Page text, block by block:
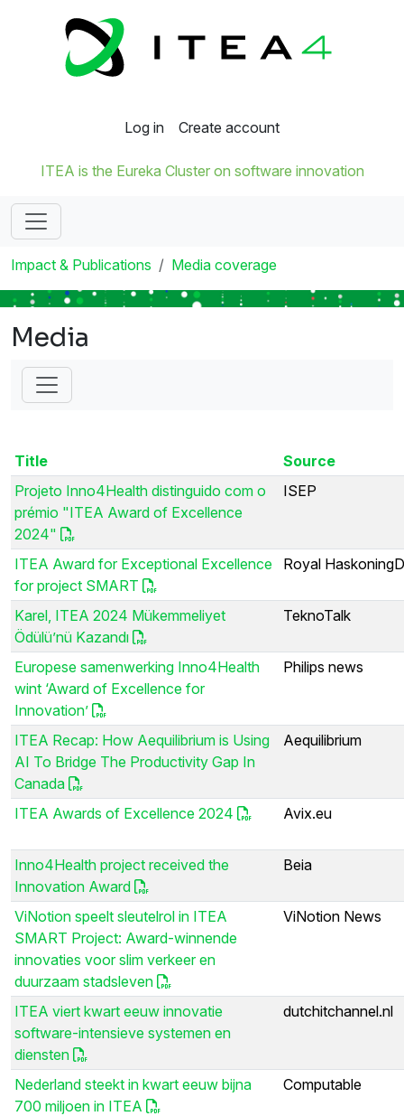
Log in Create account
ITEA is the Eureka Cluster on software innovation
Impact & Publications Media coverage
Media
Title
Source
Projeto Inno4Health distinguido com o
prémio "ITEA Award of Excellence
2024"
ISEP
ITEA Award for Exceptional Excellence
for project SMART
Royal
Karel, ITEA 2024 Mükemmeliyet
Ödülü’nü Kazandı
TeknoTalk
Europese samenwerking Inno4Health
wint ‘Award of Excellence for
Innovation’
Philips news
ITEA Recap: How Aequilibrium is Using
AI To Bridge The Productivity Gap In
Canada
Aequilibrium
ITEA Awards of Excellence 2024 Avix.eu
Inno4Health project received the
Innovation Award
Beia
ViNotion speelt sleutelrol in ITEA
SMART Project: Award-winnende
innovaties voor slim verkeer en
duurzaam stadsleven
ViNotion News
ITEA viert kwart eeuw innovatie
software-intensieve systemen en
diensten
dutchitchannel.nl
Nederland steekt in kwart eeuw bijna
700 miljoen in ITEA
Computable